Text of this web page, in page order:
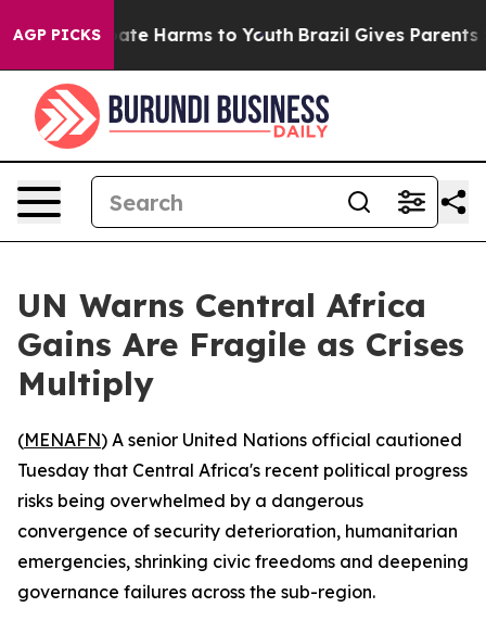
AGP PICKS
to Abate Harms to Youth Brazil Gives Parents
UN Warns Central Africa
Gains Are Fragile as Crises
Multiply
(MENAFN) A senior United Nations official cautioned
Tuesday that Central Africa's recent political progress
risks being overwhelmed by a dangerous
convergence of security deterioration, humanitarian
emergencies, shrinking civic freedoms and deepening
governance failures across the sub-region.